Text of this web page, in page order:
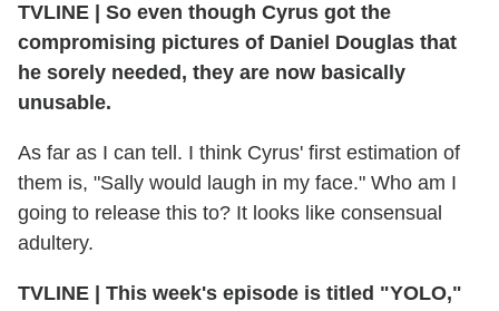
TVLINE
So even though Cyrus got the
compromising pictures of Daniel Douglas that
he sorely needed, they are now basically
unusable.
As far as I can tell. I think Cyrus' first estimation of
them is, "Sally would laugh in my face." Who am I
going to release this to? It looks like consensual
adultery.
TVLINE
This week's episode is titled "YOLO,"